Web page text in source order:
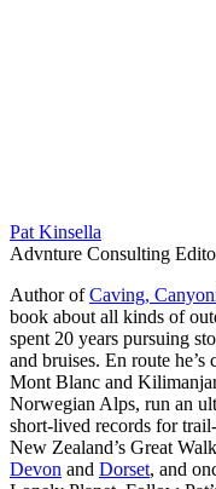
Pat Kinsella
Advnture Consulting
Author ofCaving,
book about all kinds of
spent 20 years pursuing
and bruises. En route he’s
Mont Blanc and
Norwegian Alps, run an
short-lived records for
New Zealand’s Great
Devon and Dorset, and